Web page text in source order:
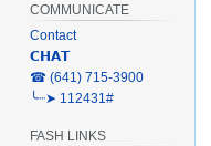
COMMUNICATE
Contact
𝗖𝗛𝗔𝗧
‎☎ (641) 715-3900
╰┈➤ 112431#
FASH LINKS